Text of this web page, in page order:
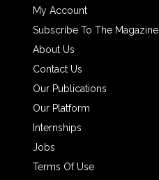
My Account
Subscribe To The Magazine
About Us
Contact Us
Our Publications
Our Platform
Internships
Jobs
Terms Of Use